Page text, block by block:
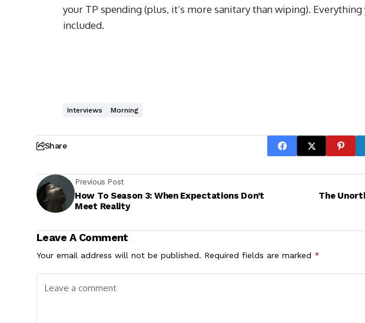
your TP spending (plus, it’s more sanitary than wiping).
included.
Interviews Morning
Share
Previous Post
How To Season 3: When Expectations Don’t
Meet Reality
The
Leave A Comment
Your email address will not be published. Required fields are marked *